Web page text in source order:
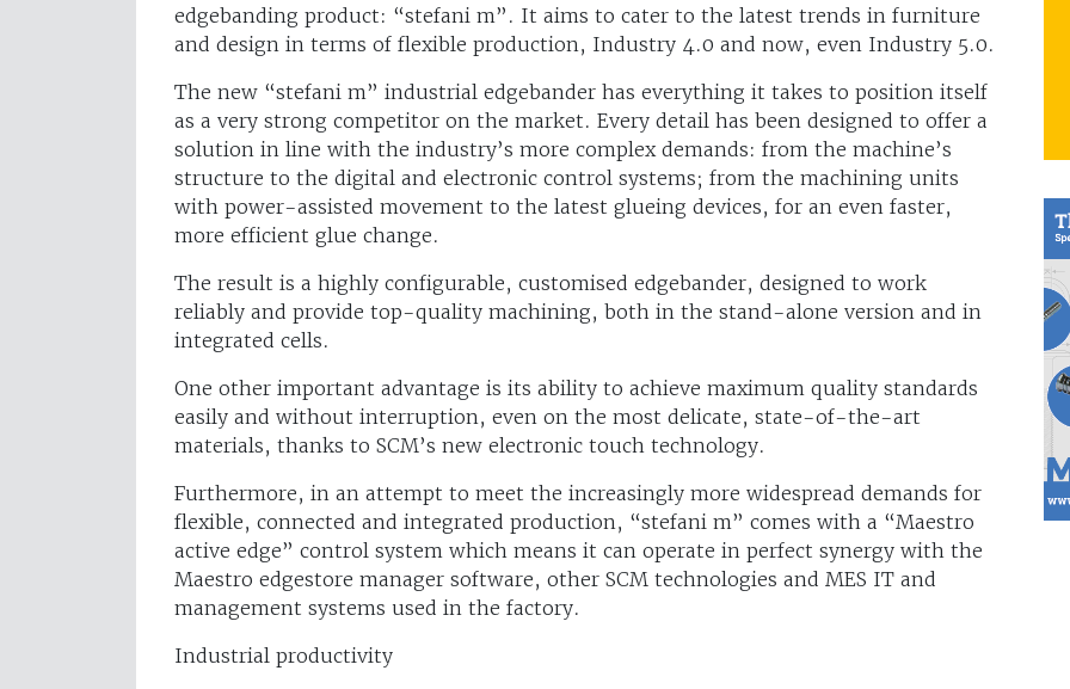
edgebanding product: “stefani m”. It aims to cater to the latest trends in furniture
and design in terms of flexible production, Industry 4.0 and now, even Industry 5.0.
The new “stefani m” industrial edgebander has everything it takes to position itself
as a very strong competitor on the market. Every detail has been designed to offer a
solution in line with the industry’s more complex demands: from the machine’s
structure to the digital and electronic control systems; from the machining units
with power-assisted movement to the latest glueing devices, for an even faster,
more efficient glue change.
The result is a highly configurable, customised edgebander, designed to work
reliably and provide top-quality machining, both in the stand-alone version and in
integrated cells.
One other important advantage is its ability to achieve maximum quality standards
easily and without interruption, even on the most delicate, state-of-the-art
materials, thanks to SCM’s new electronic touch technology.
Furthermore, in an attempt to meet the increasingly more widespread demands for
flexible, connected and integrated production, “stefani m” comes with a “Maestro
active edge” control system which means it can operate in perfect synergy with the
Maestro edgestore manager software, other SCM technologies and MES IT and
management systems used in the factory.
Industrial productivity